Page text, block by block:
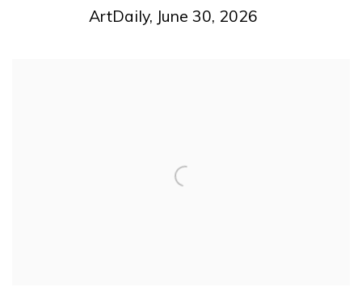
ArtDaily, June 30, 2026